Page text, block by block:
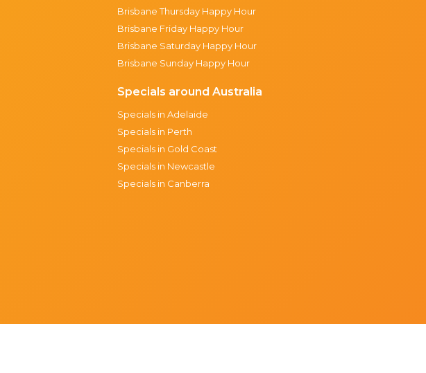
Brisbane Thursday Happy Hour
Brisbane Friday Happy Hour
Brisbane Saturday Happy Hour
Brisbane Sunday Happy Hour
Specials around Australia
Specials in Adelaide
Specials in Perth
Specials in Gold Coast
Specials in Newcastle
Specials in Canberra